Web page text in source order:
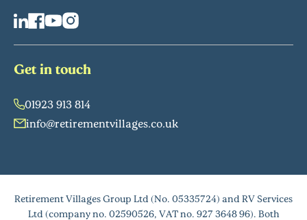
Get in touch
01923 913 814
info@retirementvillages.co.uk
Retirement Villages Group Ltd (No. 05335724) and RV Services
Ltd (company no. 02590526, VAT no. 927 3648 96). Both